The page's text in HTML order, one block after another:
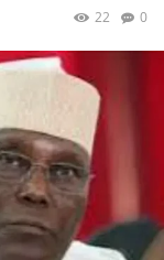
0
22